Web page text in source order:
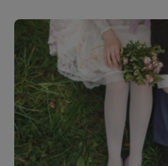
w
t
t
e
r
i
t
e
r
e
s
i
l
i